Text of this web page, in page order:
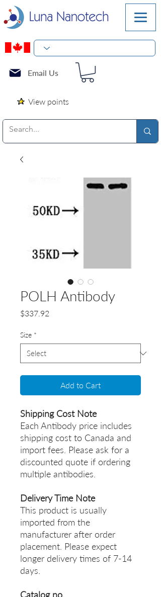
Email Us
View points
POLH Antibody
$337.92
Size *
Add to Cart
Shipping Cost Note
Each Antibody price includes
shipping cost to Canada and
import fees. Please ask for a
discounted quote if ordering
multiple antibodies.
Delivery Time Note
This product is usually
imported from the
manufacturer after order
placement. Please expect
longer delivery times of 7-14
days.
Catalog no.